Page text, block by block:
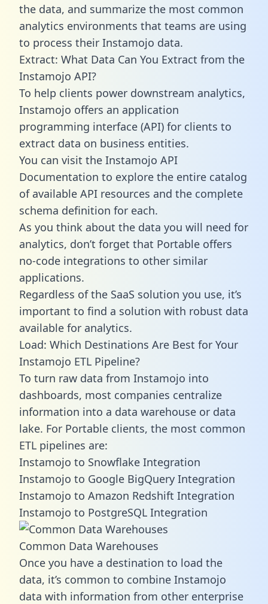
the data, and summarize the most common
analytics environments that teams are using
to process their Instamojo data.
Extract: What Data Can You Extract from the
Instamojo API?
To help clients power downstream analytics,
Instamojo offers an application
programming interface (API) for clients to
extract data on business entities.
You can visit the Instamojo API
Documentation to explore the entire catalog
of available API resources and the complete
schema definition for each.
As you think about the data you will need for
analytics, don’t forget that Portable offers
no-code integrations to other similar
applications.
Regardless of the SaaS solution you use, it’s
important to find a solution with robust data
available for analytics.
Load: Which Destinations Are Best for Your
Instamojo ETL Pipeline?
To turn raw data from Instamojo into
dashboards, most companies centralize
information into a data warehouse or data
lake. For Portable clients, the most common
ETL pipelines are:
Instamojo to Snowflake Integration
Instamojo to Google BigQuery Integration
Instamojo to Amazon Redshift Integration
Instamojo to PostgreSQL Integration
Common Data Warehouses
Once you have a destination to load the
data, it’s common to combine Instamojo
data with information from other enterprise